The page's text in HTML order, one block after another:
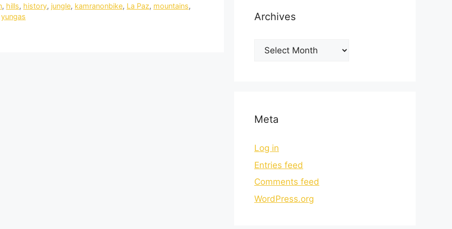
, hills, history, jungle, kamranonbike, La Paz, mountains,
yungas Archives
Meta
Log in
Entries feed
Comments feed
WordPress.org